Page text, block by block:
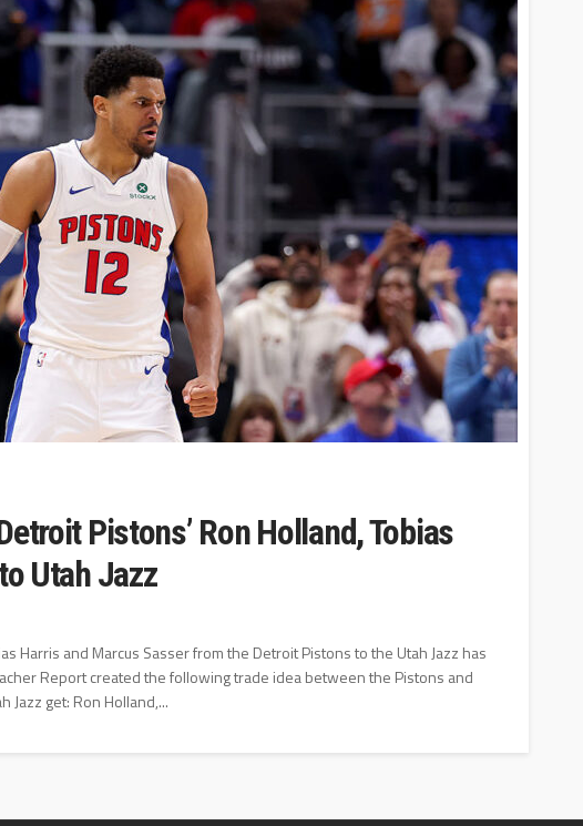
Pistons’ Ron Holland, Tobias
Utah Jazz
Harris and Marcus Sasser from the Detroit Pistons to the Utah Jazz has
Report created the following trade idea between the Pistons and
Jazz get: Ron Holland,...